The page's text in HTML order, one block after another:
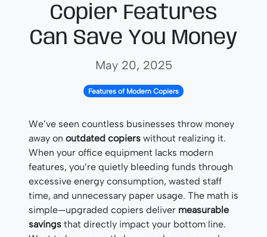
Copier Features
Can Save You Money
May 20, 2025
Features of Modern Copiers
We’ve seen countless businesses throw money
away on outdated copiers without realizing it.
When your office equipment lacks modern
features, you’re quietly bleeding funds through
excessive energy consumption, wasted staff
time, and unnecessary paper usage. The math is
simple—upgraded copiers deliver measurable
savings that directly impact your bottom line.